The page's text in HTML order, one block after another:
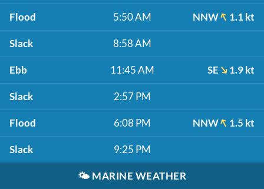
Flood 5:50 AM NNW 1.1 kt
Slack 8:58 AM
Ebb 11:45 AM SE 1.9 kt
Slack 2:57 PM
Flood 6:08 PM NNW 1.5 kt
Slack 9:25 PM
🌤️ MARINE WEATHER